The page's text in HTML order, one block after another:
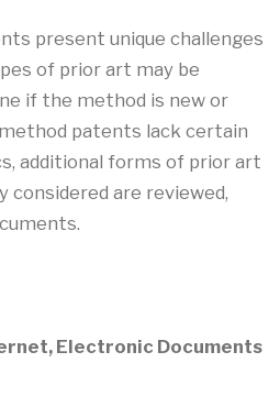
present unique challenges
of prior art may be
if the method is new or
patents lack certain
additional forms of prior art
considered are reviewed,
Electronic Documents